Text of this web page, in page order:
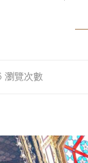
瀏覽次數